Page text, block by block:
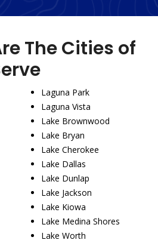
The Cities of
Laguna Park
Laguna Vista
Lake Brownwood
Lake Bryan
Lake Cherokee
Lake Dallas
Lake Dunlap
Lake Jackson
Lake Kiowa
Lake Medina Shores
Lake Worth